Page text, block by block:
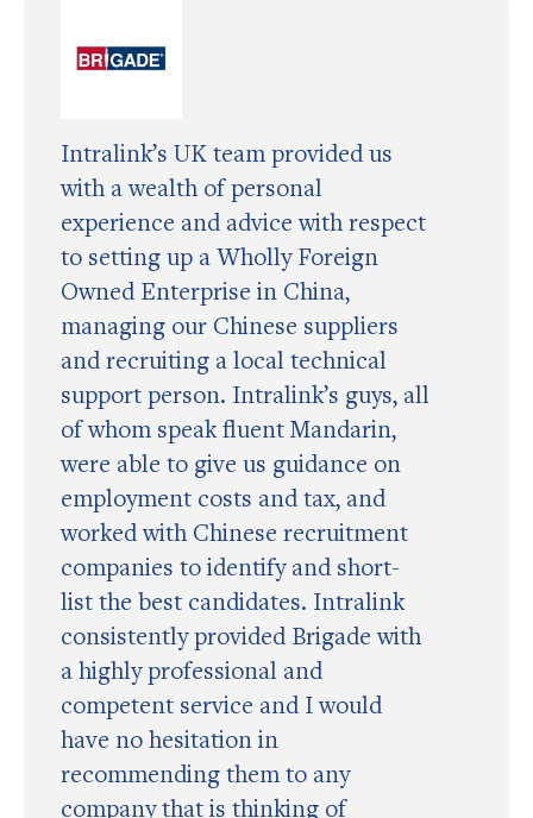
Intralink’s UK team provided us
with a wealth of personal
experience and advice with respect
to setting up a Wholly Foreign
Owned Enterprise in China,
managing our Chinese suppliers
and recruiting a local technical
support person. Intralink’s guys, all
of whom speak fluent Mandarin,
were able to give us guidance on
employment costs and tax, and
worked with Chinese recruitment
companies to identify and short-
list the best candidates. Intralink
consistently provided Brigade with
a highly professional and
competent service and I would
have no hesitation in
recommending them to any
company that is thinking of